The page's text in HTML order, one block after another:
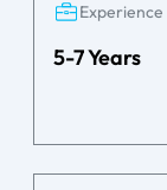
Experience
5-7 Years